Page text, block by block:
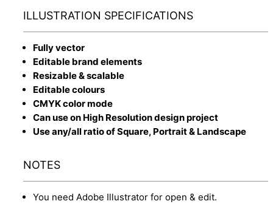
ILLUSTRATION SPECIFICATIONS
Fully vector
Editable brand elements
Resizable & scalable
Editable colours
CMYK color mode
Can use on High Resolution design project
Use any/all ratio of Square, Portrait & Landscape
NOTES
You need Adobe Illustrator for open & edit.